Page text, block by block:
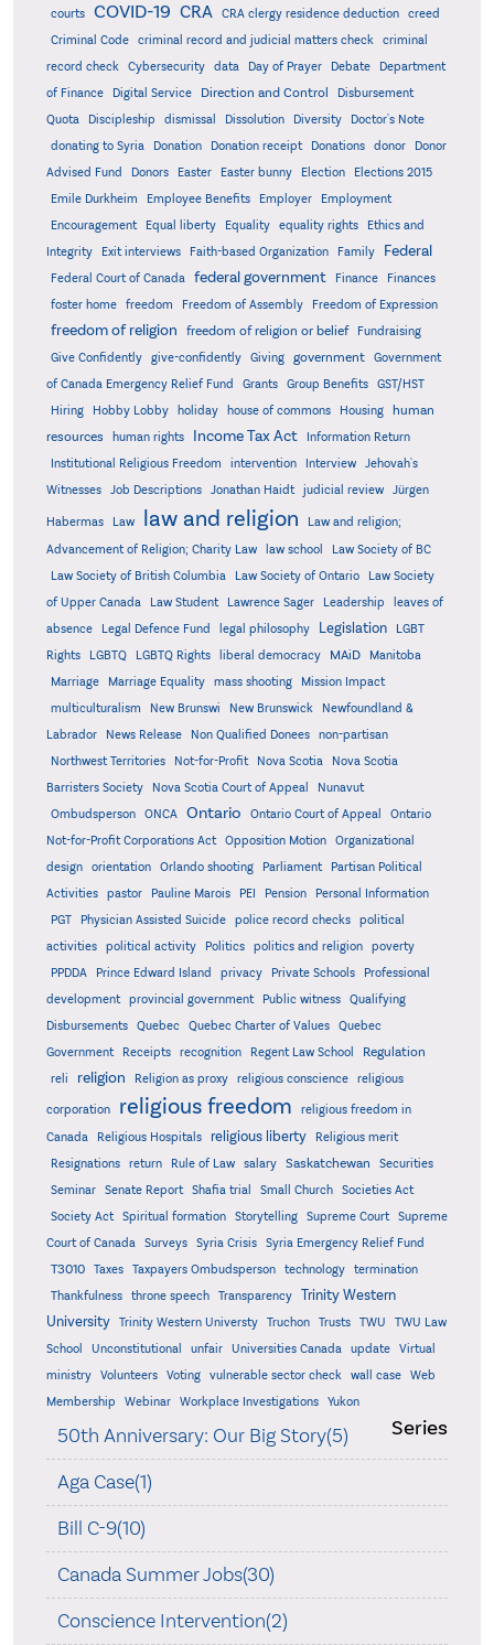
courts COVID-19 CRA CRA clergy residence deduction
creed
Criminal Code
criminal record and judicial matters check
criminal
record check
Cybersecurity data Day of Prayer Debate
Department
of Finance
Digital Service Direction and Control
Disbursement
Quota
Discipleship dismissal Dissolution Diversity
Doctor's Note
donating to Syria
Donation Donation receipt Donations donor
Donor
Advised Fund
Donors Easter Easter bunny Election
Elections 2015
Emile Durkheim
Employee Benefits Employer
Employment
Encouragement
Equal liberty Equality equality rights
Ethics and
Integrity
Exit interviews Faith-based Organization Family Federal
Federal Court of Canada federal government Finance
Finances
foster home
freedom Freedom of Assembly Freedom of Expression
freedom of religion freedom of religion or belief
Fundraising
Give Confidently
give-confidently Giving government
Government
of Canada Emergency Relief Fund
Grants Group Benefits
GST/HST
Hiring
Hobby Lobby holiday house of commons Housing
human
resources
human rights Income Tax Act
Information Return
Institutional Religious Freedom
intervention Interview
Jehovah's
Witnesses
Job Descriptions Jonathan Haidt judicial review Jürgen
Habermas Law law and religion
Law and religion;
Advancement of Religion; Charity Law
law school
Law Society of BC
Law Society of British Columbia
Law Society of Ontario
Law Society
of Upper Canada
Law Student Lawrence Sager Leadership
leaves of
absence
Legal Defence Fund legal philosophy Legislation
LGBT
Rights
LGBTQ LGBTQ Rights liberal democracy MAiD Manitoba
Marriage Marriage Equality mass shooting
Mission Impact
multiculturalism
New Brunswi New Brunswick
Newfoundland &
Labrador
News Release Non Qualified Donees
non-partisan
Northwest Territories
Not-for-Profit Nova Scotia
Nova Scotia
Barristers Society
Nova Scotia Court of Appeal
Nunavut
Ombudsperson
ONCA Ontario Ontario Court of Appeal
Ontario
Not-for-Profit Corporations Act
Opposition Motion
Organizational
design
orientation Orlando shooting Parliament
Partisan Political
Activities
pastor Pauline Marois PEI Pension
Personal Information
PGT
Physician Assisted Suicide police record checks
political
activities
political activity Politics politics and religion
poverty
PPDDA
Prince Edward Island privacy Private Schools
Professional
development
provincial government Public witness
Qualifying
Disbursements
Quebec Quebec Charter of Values
Quebec
Government
Receipts recognition Regent Law School Regulation
reli religion Religion as proxy religious conscience religious
corporation religious freedom
religious freedom in
Canada
Religious Hospitals religious liberty
Religious merit
Resignations
return Rule of Law salary Saskatchewan
Securities
Seminar
Senate Report Shafia trial Small Church
Societies Act
Society Act
Spiritual formation Storytelling Supreme Court
Supreme
Court of Canada
Surveys Syria Crisis Syria Emergency Relief Fund
T3010 Taxes Taxpayers Ombudsperson technology
termination
Thankfulness
throne speech Transparency
Trinity Western
University
Trinity Western Universty Truchon Trusts TWU
TWU Law
School
Unconstitutional unfair Universities Canada update
Virtual
ministry
Volunteers Voting vulnerable sector check wall case
Web
Membership
Webinar Workplace Investigations Yukon
Series
50th Anniversary: Our Big Story(5)
Aga Case(1)
Bill C-9(10)
Canada Summer Jobs(30)
Conscience Intervention(2)